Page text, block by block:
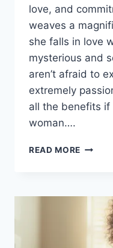
love, and
weaves a
she falls in love
mysterious and
aren’t afraid to
extremely
all the benefits if
woman….
READ MORE WHEN
IS
DONE
WITH